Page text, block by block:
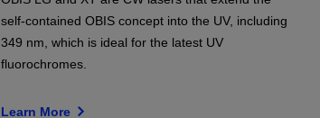
self-contained OBIS concept into the UV, including
349 nm, which is ideal for the latest UV
fluorochromes.
Learn More